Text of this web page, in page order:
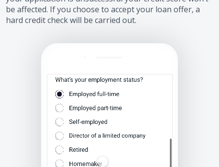
be affected. If you choose to accept your loan offer, a
hard credit check will be carried out.